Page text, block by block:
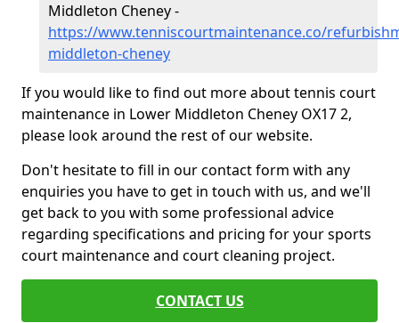
Middleton Cheney -
https://www.tenniscourtmaintenance.co/
middleton-cheney
If you would like to find out more about tennis court
maintenance in Lower Middleton Cheney OX17 2,
please look around the rest of our website.
Don't hesitate to fill in our contact form with any
enquiries you have to get in touch with us, and we'll
get back to you with some professional advice
regarding specifications and pricing for your sports
court maintenance and court cleaning project.
CONTACT US